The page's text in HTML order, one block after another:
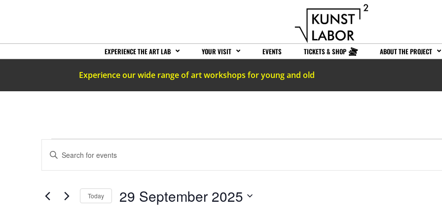
EXPERIENCE THE ART LAB YOUR VISIT EVENTS TICKETS & SHOP ABOUT THE PROJECT
Experience our wide range of art workshops for young and old
EVENTS
SEARCH
AND
Enter
Keyword.
for
Keyword. Today 29 September 2025